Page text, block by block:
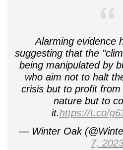
Alarming evidence
suggesting that the
being manipulated by
who aim not to halt
crisis but to profit
nature but to
it.https://t.co/
— Winter Oak
7,